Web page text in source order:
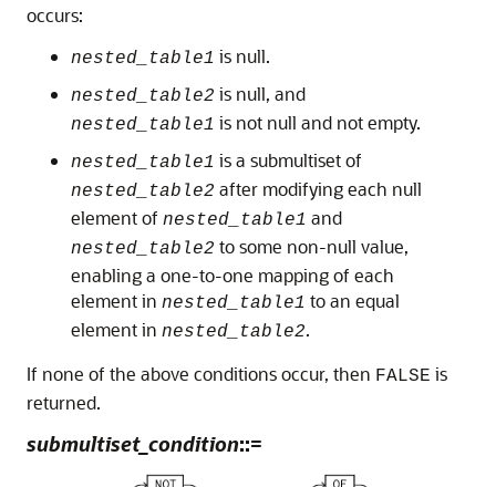
occurs:
nested_table1 is null.
nested_table2 is null, and
nested_table1 is not null and not empty.
nested_table1 is a submultiset of
nested_table2 after modifying each null
element of nested_table1 and
nested_table2 to some non-null value,
enabling a one-to-one mapping of each
element in nested_table1 to an equal
element in nested_table2.
If none of the above conditions occur, then FALSE is
returned.
submultiset_condition::=